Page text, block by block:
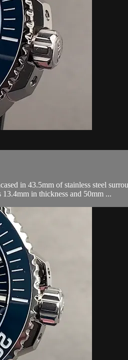
in 43.5mm of stainless steel
13.4mm in thickness and 50mm ...